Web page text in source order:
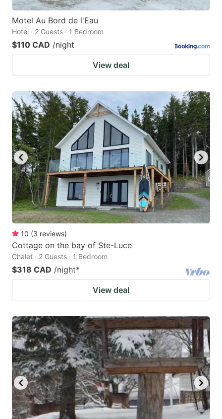
Motel Au Bord de l'Eau
Hotel · 2 Guests · 1 Bedroom
$110 CAD /night
View deal
10 (3 reviews)
Cottage on the bay of Ste-Luce
Chalet · 2 Guests · 1 Bedroom
$318 CAD /night*
View deal